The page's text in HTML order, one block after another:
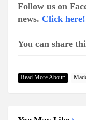
Follow us on
news. Click here!
You can share
Read More About: